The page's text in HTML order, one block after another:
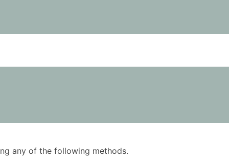
any of the following methods.